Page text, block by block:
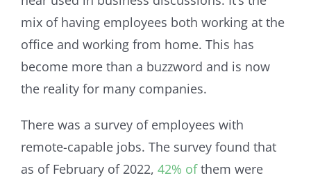
mix of having employees both working at the
office and working from home. This has
become more than a buzzword and is now
the reality for many companies.
There was a survey of employees with
remote-capable jobs. The survey found that
as of February of 2022, 42% ofthem were